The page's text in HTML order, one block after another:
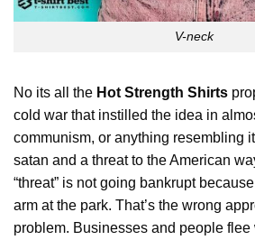
V-neck
No its all the Hot Strength Shirts
cold war that instilled the idea in
communism, or anything resembling
satan and a threat to the American
“threat” is not going bankrupt
arm at the park. That’s the wrong
problem. Businesses and people flee